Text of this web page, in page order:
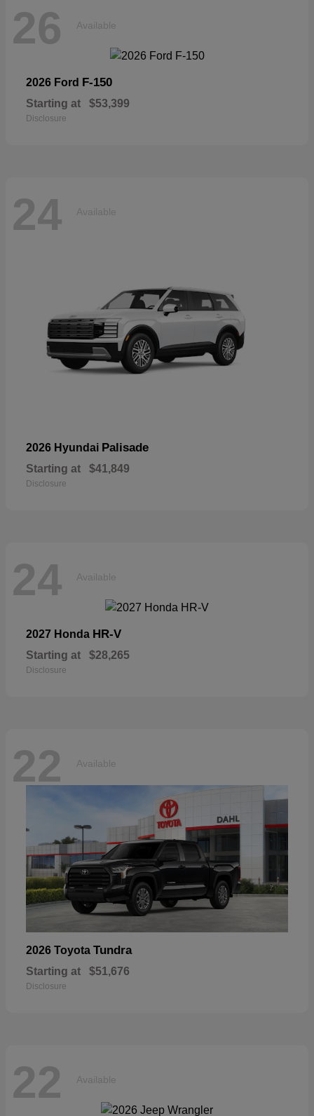
26 Available
2026 Ford F-150
Starting at $53,399
Disclosure
24 Available
2026 Hyundai Palisade
Starting at $41,849
Disclosure
24 Available
2027 Honda HR-V
Starting at $28,265
Disclosure
22 Available
2026 Toyota Tundra
Starting at $51,676
Disclosure
22 Available